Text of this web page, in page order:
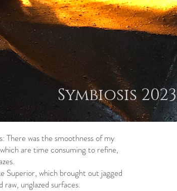
Symbiosis 2023
There was the smoothness of my
are time consuming to refine,
Superior, which brought out jagged
raw, unglazed surfaces.